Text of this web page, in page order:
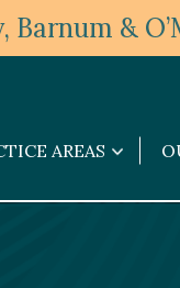
&
AREAS
Practice
Areas